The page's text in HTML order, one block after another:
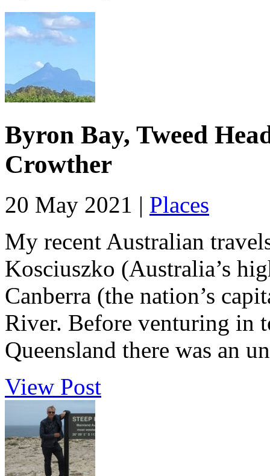
Byron Bay, Tweed
Crowther
20 May 2021 | Places
My recent Australian
Kosciuszko (Australia’s
Canberra (the nation’s
River. Before venturing in
Queensland there was an
View Post